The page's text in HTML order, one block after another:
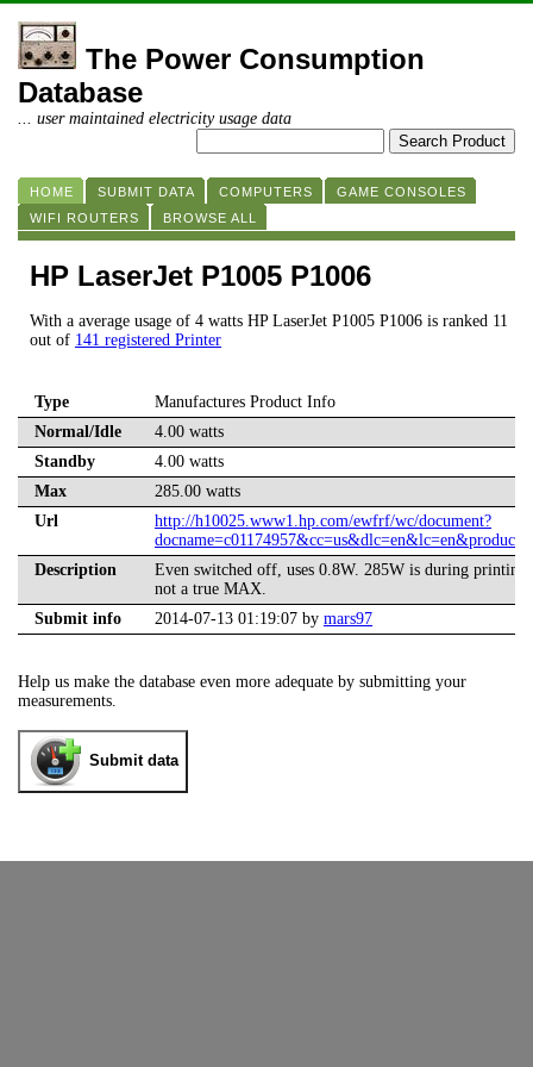
The Power Consumption
Database
... user maintained electricity usage data
HOME SUBMIT DATA COMPUTERS
GAME CONSOLES
WIFI ROUTERS
BROWSE ALL
HP LaserJet P1005 P1006
With a average usage of 4 watts HP LaserJet P1005 P1006 is ranked 11
out of 141 registered Printer
Type
Manufactures Product Info
Normal/Idle
4.00 watts
Standby
4.00 watts
Max
285.00 watts
Url
http://h10025.www1.hp.com/ewfrf/wc/document?
Description
Even switched off, uses 0.8W. 285W is during printing
not a true MAX.
Submit info
2014-07-13 01:19:07 by mars97
Help us make the database even more adequate by submitting your
measurements.
Submit data